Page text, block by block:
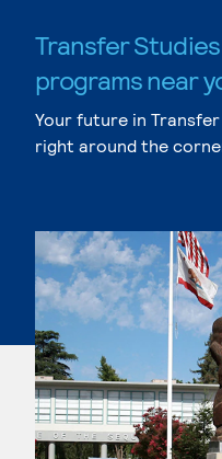
Transfer
programs near
Your future in
right around the